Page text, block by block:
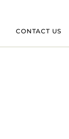
CONTACT US